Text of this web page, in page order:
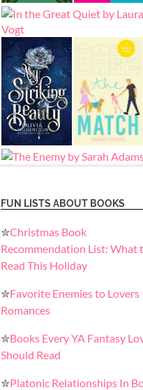
FUN LISTS ABOUT BOOKS
✮Christmas Book
Recommendation List: What
Read This Holiday
✮Favorite Enemies to Lovers
Romances
✮Books Every YA Fantasy
Should Read
✮Platonic Relationships In